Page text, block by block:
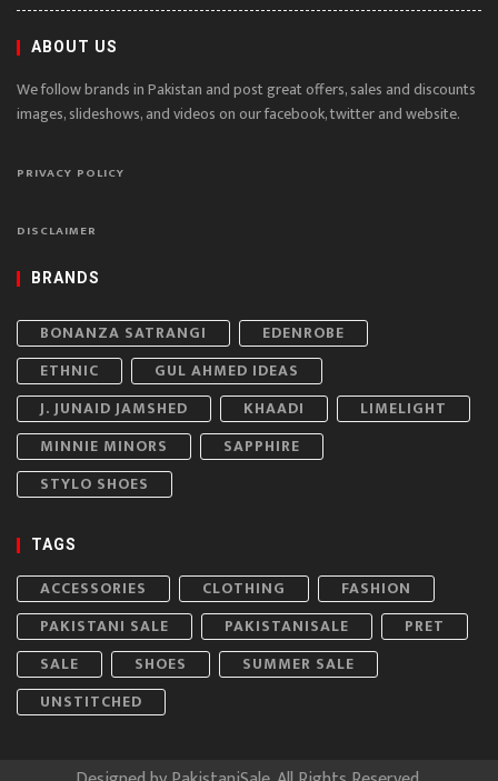
ABOUT US
We follow brands in Pakistan and post great offers, sales and discounts
images, slideshows, and videos on our facebook, twitter and website.
PRIVACY POLICY
DISCLAIMER
BRANDS
BONANZA SATRANGI
EDENROBE
ETHNIC
GUL AHMED IDEAS
J. JUNAID JAMSHED
KHAADI
LIMELIGHT
MINNIE MINORS
SAPPHIRE
STYLO SHOES
TAGS
ACCESSORIES CLOTHING
FASHION
PAKISTANI SALE
PAKISTANISALE
PRET
SALE
SHOES
SUMMER SALE
UNSTITCHED